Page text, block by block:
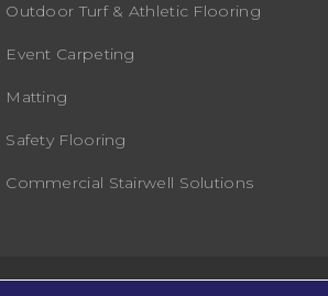
Outdoor Turf & Athletic Flooring
Event Carpeting
Matting
Safety Flooring
Commercial Stairwell Solutions